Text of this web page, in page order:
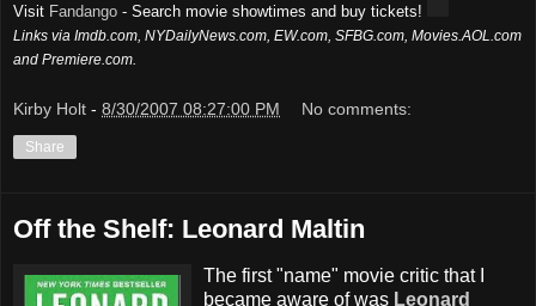
Visit Fandango - Search movie showtimes and buy tickets!
Links via Imdb.com, NYDailyNews.com, EW.com, SFBG.com, Movies.AOL.com
and Premiere.com.
Kirby Holt - 8/30/2007 08:27:00 PM No comments:
Share
Off the Shelf: Leonard Maltin
The first "name" movie critic that I
became aware of was Leonard